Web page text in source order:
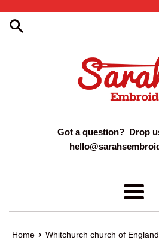
content
Got a question? Drop
Menu
Home › Whitchurch church of